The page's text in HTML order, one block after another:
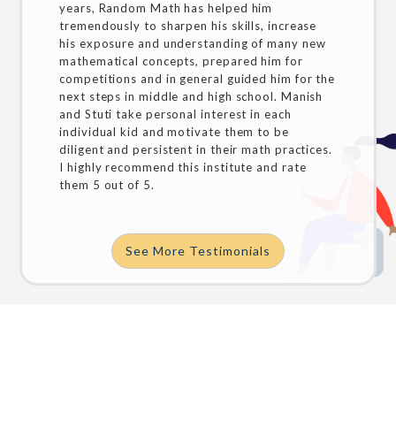
years, Random Math has helped him
tremendously to sharpen his skills, increase
his exposure and understanding of many new
mathematical concepts, prepared him for
competitions and in general guided him for the
next steps in middle and high school. Manish
and Stuti take personal interest in each
individual kid and motivate them to be
diligent and persistent in their math practices.
I highly recommend this institute and rate
them 5 out of 5.
See More Testimonials